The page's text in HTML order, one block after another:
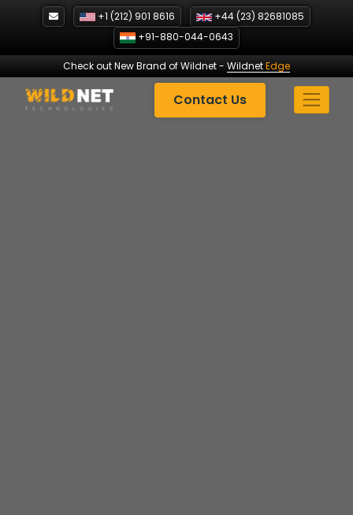
+1 (212) 901 8616
+44 (23) 82681085
+91-880-044-0643
Check out New Brand of Wildnet- WildnetEdge
Contact Us